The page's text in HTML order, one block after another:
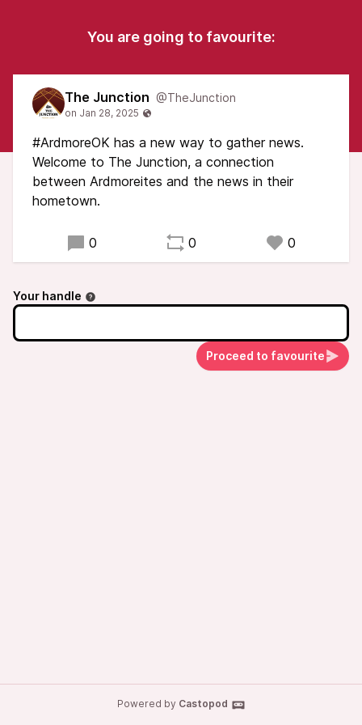
You are going to favourite:
The Junction @TheJunction
#ArdmoreOK has a new way to gather news.
Welcome to The Junction, a connection
between Ardmoreites and the news in their
hometown.
0 0 0
Your handle
Proceed to favourite
Powered by Castopod